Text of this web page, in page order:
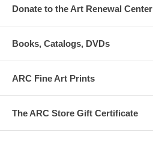
Donate to the Art Renewal Center
Books, Catalogs, DVDs
ARC Fine Art Prints
The ARC Store Gift Certificate